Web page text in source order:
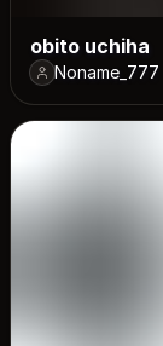
obito uchiha
Noname_777